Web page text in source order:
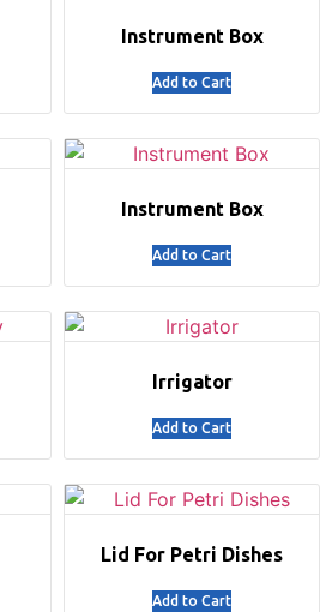
Instrument Box
Add to Cart
Instrument Box
Add to Cart
Irrigator
Add to Cart
Lid For Petri Dishes
Add to Cart